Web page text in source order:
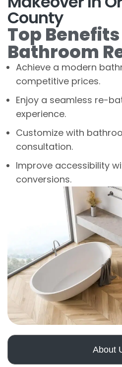
About
County
Top
Bathroom
Achieve a modern
competitive prices.
Enjoy a seamless re-
experience.
Customize with
consultation.
Improve accessibility
conversions.